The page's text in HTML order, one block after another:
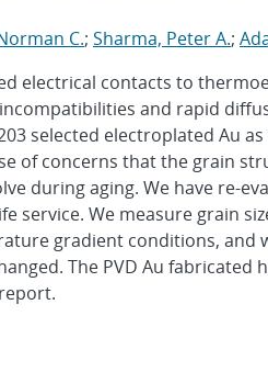
C.; Sharma, Peter A.;
electrical contacts to
and rapid
selected electroplated Au
of concerns that the grain
during aging. We have re-
service. We measure grain
gradient conditions, and
The PVD Au